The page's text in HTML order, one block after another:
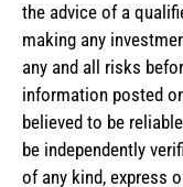
the advice of a
making any
any and all risks
information posted
believed to be
be independently
of any kind, express